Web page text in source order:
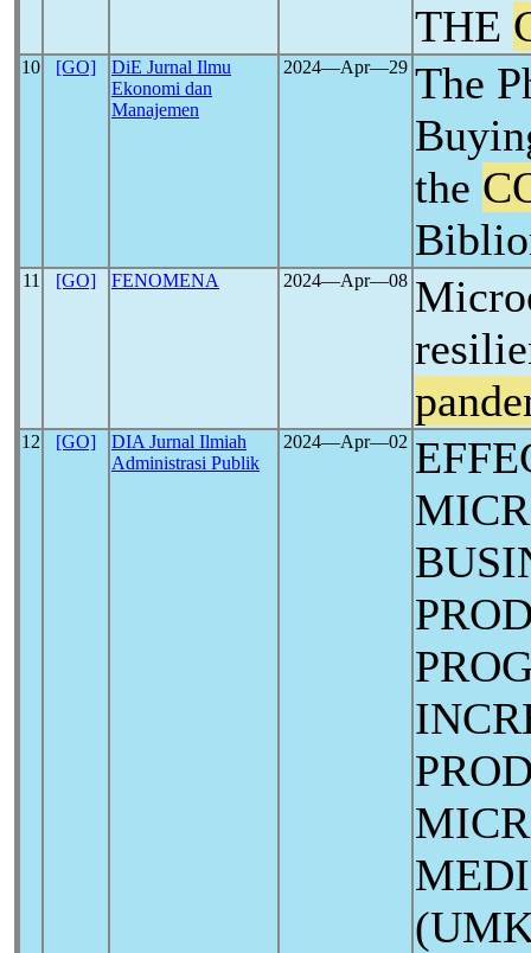
THE
10 [GO]
DiE Jurnal Ilmu
Ekonomi dan
Manajemen
2024―Apr―29 The
the
11 [GO] FENOMENA 2024―Apr―08
12 [GO]
DIA Jurnal Ilmiah
Administrasi Publik
2024―Apr―02